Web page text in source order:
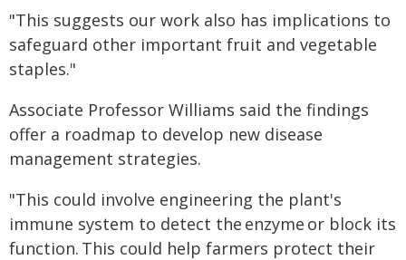
"This suggests our work also has implications to
safeguard other important fruit and vegetable
staples."
Associate Professor Williams said the findings
offer a roadmap to develop new disease
management strategies.
"This could involve engineering the plant's
immune system to detect the enzyme or block its
function. This could help farmers protect their